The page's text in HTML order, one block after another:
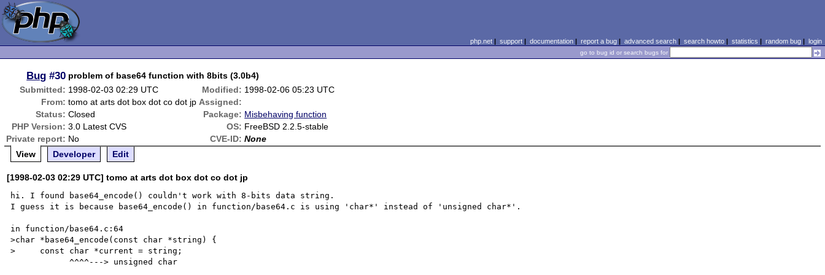
php.net| support| documentation| report a bug| advanced search| search howto| statistics | random bug| login
go to bug id or search bugs for
Bug #30 problem of base64 function with 8bits (3.0b4)
Submitted: 1998-02-03 02:29 UTC Modified: 1998-02-06 05:23 UTC
From: tomo at arts dot box dot co dot jp Assigned:
Status: Closed Package: Misbehaving function
PHP Version: 3.0 Latest CVS OS: FreeBSD 2.2.5-stable
Private report: No CVE-ID: None
View
Developer Edit
[1998-02-03 02:29 UTC] tomo at arts dot box dot co dot jp
hi. I found base64_encode() couldn't work with 8-bits data string.
I guess it is because base64_encode() in function/base64.c is using 'char*' instead of 'unsigned char*'.
in function/base64.c:64
>char *base64_encode(const char *string) {
>     const char *current = string;
            ^^^^---> unsigned char